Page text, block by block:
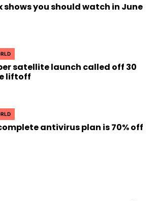
shows you should watch in June
satellite launch called off 30
liftoff
antivirus plan is 70% off